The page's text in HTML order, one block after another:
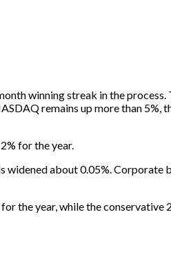
winning streak in the
remains up more than 5%,
for the year.
about 0.05%.
the year, while the